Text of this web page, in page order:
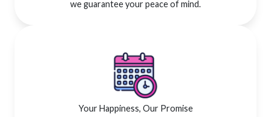
we guarantee your peace of mind.
Your Happiness, Our Promise